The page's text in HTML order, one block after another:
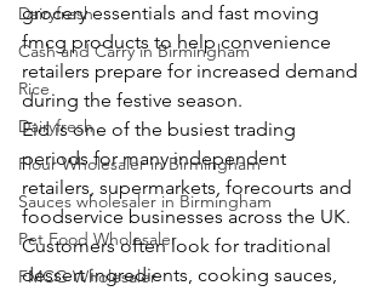
Dairyfresh
Cash and Carry in Birmingham
Rice
Dairyfresh
Flour Wholesaler in Birmingham
Sauces wholesaler in Birmingham
Pet Food Wholesaler
FMCG Wholesaler
grocery essentials and fast moving
fmcg products to help convenience
retailers prepare for increased demand
during the festive season.
Eid is one of the busiest trading
periods for many independent
retailers, supermarkets, forecourts and
foodservice businesses across the UK.
Customers often look for traditional
dessert ingredients, cooking sauces,